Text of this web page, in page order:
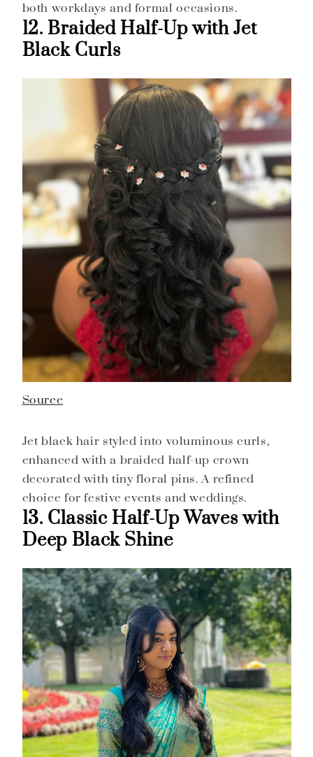
both workdays and formal occasions.
12. Braided Half-Up with Jet
Black Curls
Source
Jet black hair styled into voluminous curls,
enhanced with a braided half-up crown
decorated with tiny floral pins. A refined
choice for festive events and weddings.
13. Classic Half-Up Waves with
Deep Black Shine